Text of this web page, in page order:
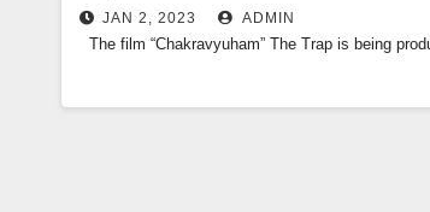
JAN 2, 2023 ADMIN
The film “Chakravyuham” The Trap is being